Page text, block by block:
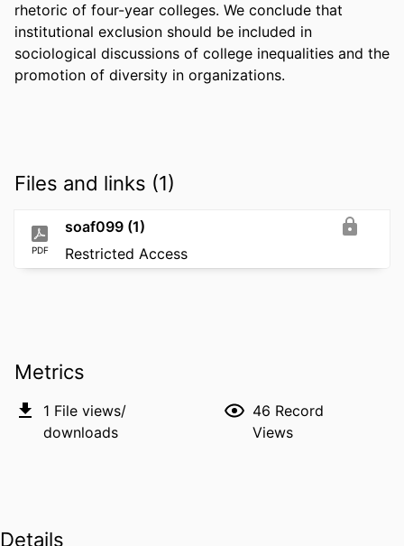
rhetoric of four-year colleges. We conclude that
institutional exclusion should be included in
sociological discussions of college inequalities and the
promotion of diversity in organizations.
Files and links (1)
PDF
soaf099 (1)
Restricted Access
Metrics
1 File views/
downloads
46 Record
Views
Details